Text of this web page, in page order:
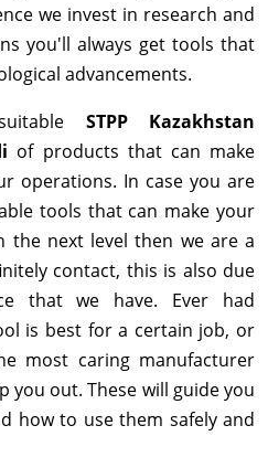
we invest in research and
you'll always get tools that
advancements.
STPP Kazakhstan
of products that can make
operations. In case you are
tools that can make your
the next level then we are a
contact, this is also due
that we have. Ever had
is best for a certain job, or
most caring manufacturer
you out. These will guide you
how to use them safely and